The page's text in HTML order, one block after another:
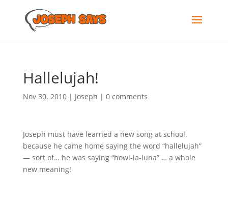
Hallelujah!
Nov 30, 2010| Joseph | 0 comments
Joseph must have learned a new song at school,
because he came home saying the word “hallelujah”
— sort of… he was saying “howl-la-luna” … a whole
new meaning!